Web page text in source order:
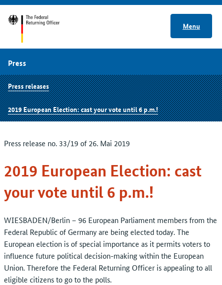
Menu
Press
Press releases
2019 European Election: cast your vote until 6 p.m.!
Press release no. 33/19 of 26. Mai 2019
2019 European Election: cast
your vote until 6 p.m.!
WIESBADEN/Berlin – 96 European Parliament members from the
Federal Republic of Germany are being elected today. The
European election is of special importance as it permits voters to
influence future political decision-making within the European
Union. Therefore the Federal Returning Officer is appealing to all
eligible citizens to go to the polls.